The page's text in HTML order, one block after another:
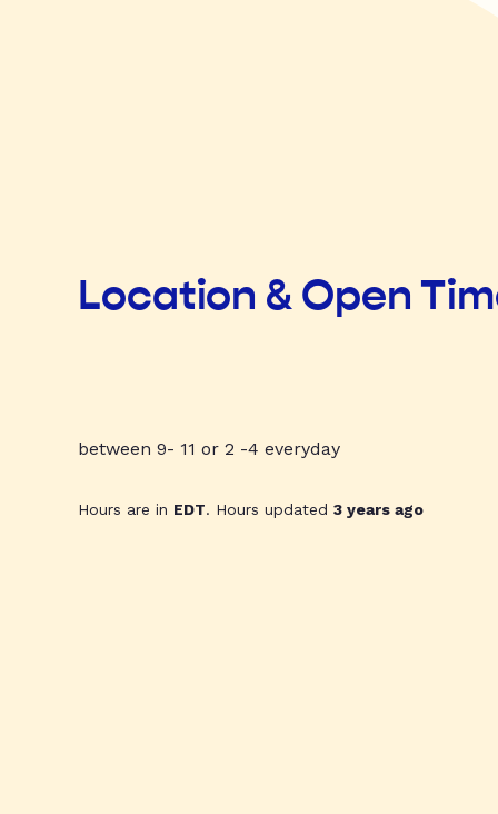
Location & Open
between 9- 11 or 2 -4 everyday
Hours are in EDT. Hours updated 3 years ago